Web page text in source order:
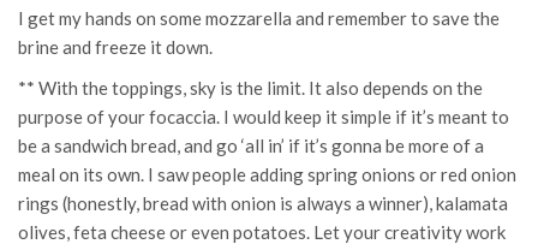
I get my hands on some mozzarella and remember to save the
brine and freeze it down.
** With the toppings, sky is the limit. It also depends on the
purpose of your focaccia. I would keep it simple if it’s meant to
be a sandwich bread, and go ‘all in’ if it’s gonna be more of a
meal on its own. I saw people adding spring onions or red onion
rings (honestly, bread with onion is always a winner), kalamata
olives, feta cheese or even potatoes. Let your creativity work